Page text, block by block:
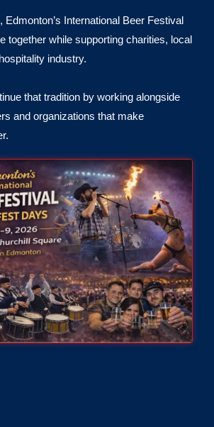
Edmonton’s International Beer Festival
together while supporting charities, local
industry.
that tradition by working alongside
and organizations that make